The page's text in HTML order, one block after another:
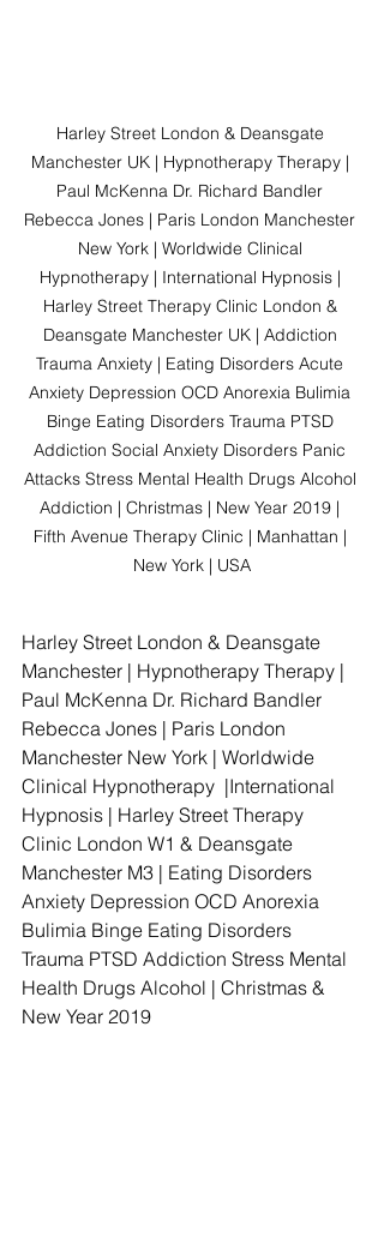
Harley Street London & Deansgate
Manchester UK | Hypnotherapy Therapy |
Paul McKenna Dr. Richard Bandler
Rebecca Jones | Paris London Manchester
New York | Worldwide Clinical
Hypnotherapy | International Hypnosis |
Harley Street Therapy Clinic London &
Deansgate Manchester UK | Addiction
Trauma Anxiety | Eating Disorders Acute
Anxiety Depression OCD Anorexia Bulimia
Binge Eating Disorders Trauma PTSD
Addiction Social Anxiety Disorders Panic
Attacks Stress Mental Health Drugs Alcohol
Addiction | Christmas | New Year 2019 |
Fifth Avenue Therapy Clinic | Manhattan |
New York | USA
Harley Street London & Deansgate
Manchester | Hypnotherapy Therapy |
Paul McKenna Dr. Richard Bandler
Rebecca Jones | Paris London
Manchester New York | Worldwide
Clinical Hypnotherapy  |International
Hypnosis | Harley Street Therapy
Clinic London W1 & Deansgate
Manchester M3 | Eating Disorders
Anxiety Depression OCD Anorexia
Bulimia Binge Eating Disorders
Trauma PTSD Addiction Stress Mental
Health Drugs Alcohol | Christmas &
New Year 2019